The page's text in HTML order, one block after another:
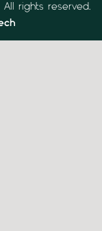
rights reserved.